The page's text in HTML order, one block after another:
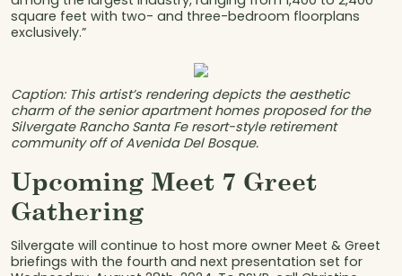
square feet with two- and three-bedroom floorplans
exclusively.”
Caption: This artist’s rendering depicts the aesthetic
charm of the senior apartment homes proposed for the
Silvergate Rancho Santa Fe resort-style retirement
community off of Avenida Del Bosque.
Upcoming Meet 7 Greet
Gathering
Silvergate will continue to host more owner Meet & Greet
briefings with the fourth and next presentation set for